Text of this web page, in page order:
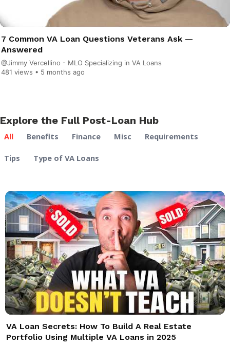
7 Common VA Loan Questions Veterans Ask —
Answered
@Jimmy Vercellino - MLO Specializing in VA Loans
481 views • 5 months ago
Explore the Full Post-Loan Hub
All Benefits Finance Misc Requirements
Tips Type of VA Loans
VA Loan Secrets: How To Build A Real Estate
Portfolio Using Multiple VA Loans in 2025